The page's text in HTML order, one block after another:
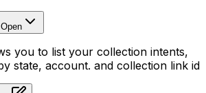
Open
you to list your collection intents,
state, account. and collection link id